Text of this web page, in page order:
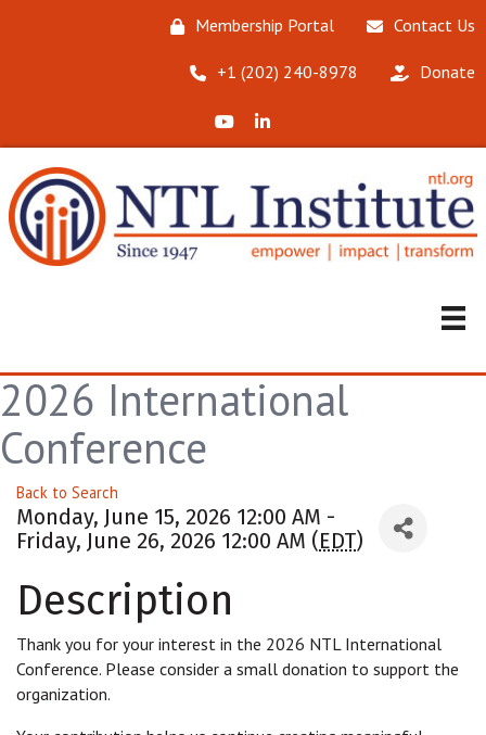
Membership Portal Contact Us
‪+1 (202) 240-8978‬ Donate
X (Formerly Twitter)
LinkedIn
2026 International
Conference
Back to Search
Monday, June 15, 2026 12:00 AM -
Friday, June 26, 2026 12:00 AM (EDT)
Description
Thank you for your interest in the 2026 NTL International
Conference. Please consider a small donation to support the
organization.